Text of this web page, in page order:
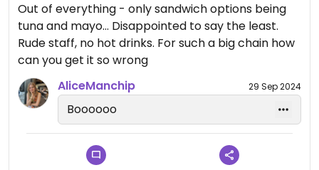
Out of everything - only sandwich options being
tuna and mayo… Disappointed to say the least.
Rude staff, no hot drinks. For such a big chain how
can you get it so wrong
AliceManchip
29 Sep 2024
Boooooo